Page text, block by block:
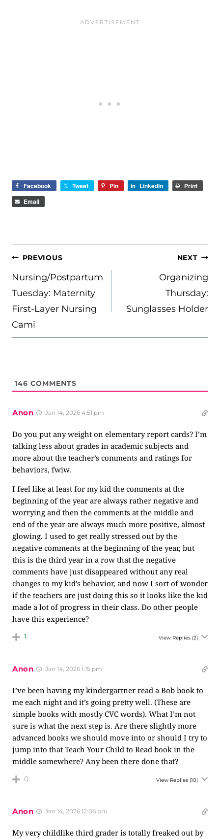
Facebook Tweet Pin LinkedIn
Print
Email
POST
NAVIGATION
PREVIOUS
Nursing/Postpartum
Tuesday: Maternity
First-Layer Nursing
Cami
NEXT
Organizing
Thursday:
Sunglasses Holder
146 COMMENTS
Anon Jan 14, 2026 4:51 pm
Do you put any weight on elementary report cards? I’m
talking less about grades in academic subjects and
more about the teacher’s comments and ratings for
behaviors, fwiw.
I feel like at least for my kid the comments at the
beginning of the year are always rather negative and
worrying and then the comments at the middle and
end of the year are always much more positive, almost
glowing. I used to get really stressed out by the
negative comments at the beginning of the year, but
this is the third year in a row that the negative
comments have just disappeared without any real
changes to my kid’s behavior, and now I sort of wonder
if the teachers are just doing this so it looks like the kid
made a lot of progress in their class. Do other people
have this experience?
1 View Replies (2)
Anon Jan 14, 2026 1:15 pm
I’ve been having my kindergartner read a Bob book to
me each night and it’s going pretty well. (These are
simple books with mostly CVC words). What I’m not
sure is what the next step is. Are there slightly more
advanced books we should move into or should I try to
jump into that Teach Your Child to Read book in the
middle somewhere? Any been there done that?
0 View Replies (10)
Anon Jan 14, 2026 12:06 pm
My very childlike third grader is totally freaked out by